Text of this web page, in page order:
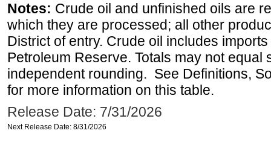
Notes: Crude oil and unfinished oils are
which they are processed; all other
District of entry. Crude oil includes
Petroleum Reserve. Totals may not equal
independent rounding. See Definitions,
for more information on this table.
Release Date: 7/31/2026
Next Release Date: 8/31/2026